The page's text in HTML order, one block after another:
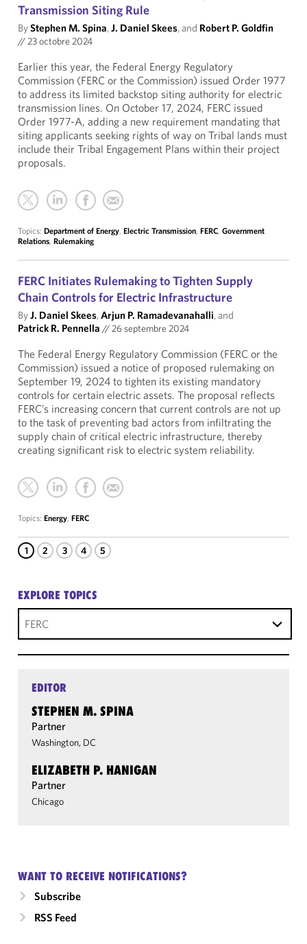
Transmission Siting Rule
ByStephen M. Spina,J. Daniel Skees, and Robert P. Goldfin
//23 octobre 2024
Earlier this year, the Federal Energy Regulatory
Commission (FERC or the Commission) issued Order 1977
to address its limited backstop siting authority for electric
transmission lines. On October 17, 2024, FERC issued
Order 1977-A, adding a new requirement mandating that
siting applicants seeking rights of way on Tribal lands must
include their Tribal Engagement Plans within their project
proposals.
Topics: Department of Energy, Electric Transmission, FERC, Government
Relations, Rulemaking
FERC Initiates Rulemaking to Tighten Supply
Chain Controls for Electric Infrastructure
ByJ. Daniel Skees,Arjun P. Ramadevanahalli, and
Patrick R. Pennella //26 septembre 2024
The Federal Energy Regulatory Commission (FERC or the
Commission) issued a notice of proposed rulemaking on
September 19, 2024 to tighten its existing mandatory
controls for certain electric assets. The proposal reflects
FERC’s increasing concern that current controls are not up
to the task of preventing bad actors from infiltrating the
supply chain of critical electric infrastructure, thereby
creating significant risk to electric system reliability.
Topics: Energy, FERC
1 2 3 4 5
EXPLORE TOPICS
FERC
EDITOR
STEPHEN M. SPINA
Partner
Washington, DC
ELIZABETH P. HANIGAN
Partner
Chicago
WANT TO RECEIVE NOTIFICATIONS?
Subscribe
RSS Feed